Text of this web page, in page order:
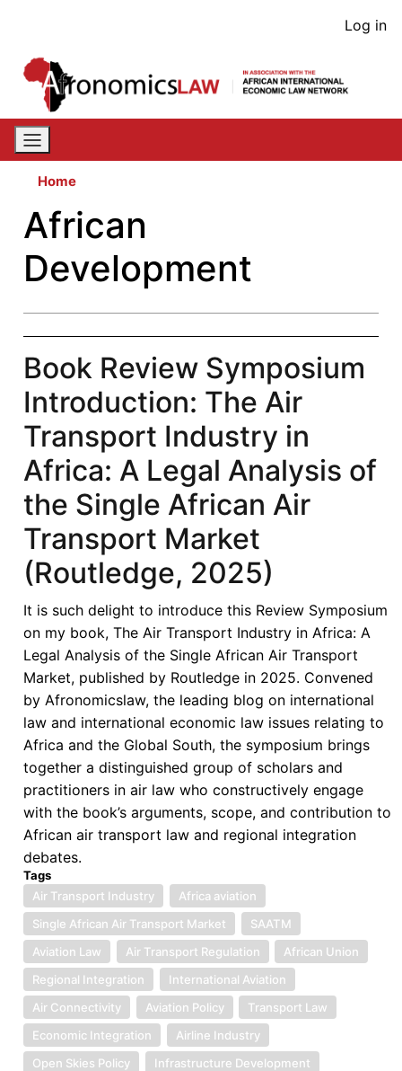
content
User
Log in
Home
African
Development
Book Review Symposium
Introduction: The Air
Transport Industry in
Africa: A Legal Analysis of
the Single African Air
Transport Market
(Routledge, 2025)
It is such delight to introduce this Review Symposium
on my book, The Air Transport Industry in Africa: A
Legal Analysis of the Single African Air Transport
Market, published by Routledge in 2025. Convened
by Afronomicslaw, the leading blog on international
law and international economic law issues relating to
Africa and the Global South, the symposium brings
together a distinguished group of scholars and
practitioners in air law who constructively engage
with the book’s arguments, scope, and contribution to
African air transport law and regional integration
debates.
Tags
Air Transport Industry
Africa aviation
Single African Air Transport Market
SAATM
Aviation Law
Air Transport Regulation
African Union
Regional Integration
International Aviation
Air Connectivity
Aviation Policy
Transport Law
Economic Integration
Airline Industry
Open Skies Policy
Infrastructure Development